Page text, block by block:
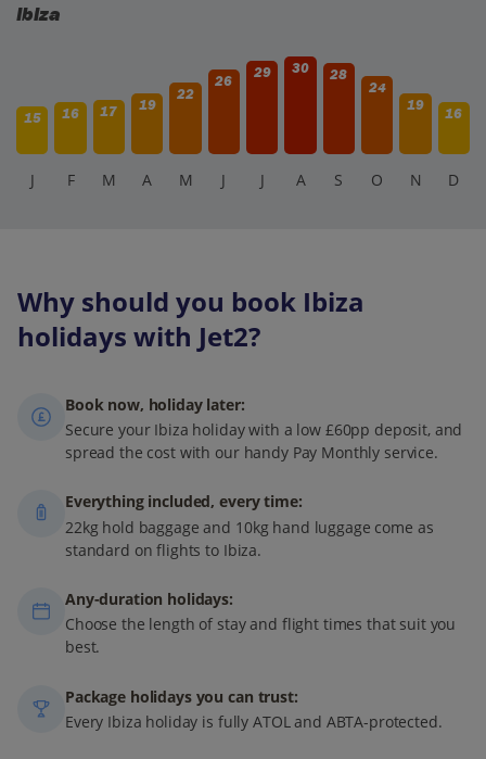
Ibiza
15 16 17 19
22
26
29 30
28
24
19
16
J F M A M J J A S O N D
Why should you book Ibiza
holidays with Jet2?
Book now, holiday later:
Secure your Ibiza holiday with a low £60pp deposit, and
spread the cost with our handy Pay Monthly service.
Everything included, every time:
22kg hold baggage and 10kg hand luggage come as
standard on flights to Ibiza.
Any-duration holidays:
Choose the length of stay and flight times that suit you
best.
Package holidays you can trust:
Every Ibiza holiday is fully ATOL and ABTA-protected.